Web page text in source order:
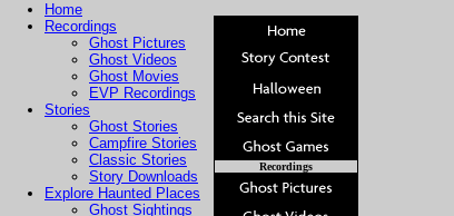
Home
Recordings
Ghost Pictures
Ghost Videos
Ghost Movies
EVP Recordings
Stories
Ghost Stories
Campfire Stories
Classic Stories
Story Downloads
Explore Haunted Places
Ghost Sightings
Recordings